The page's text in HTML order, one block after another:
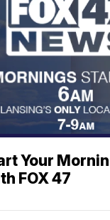
Your
FOX 47